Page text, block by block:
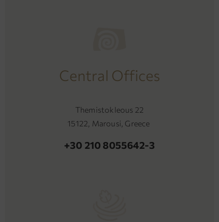
Central Offices
Themistokleous 22
15122, Marousi, Greece
+30 210 8055642-3